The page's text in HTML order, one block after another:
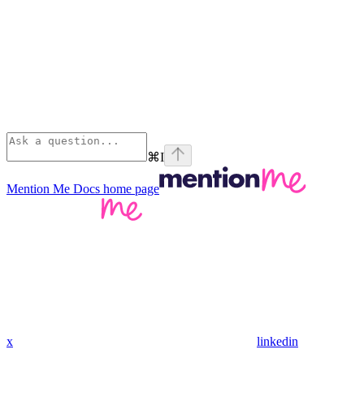
⌘I
Mention Me Docs home page
x linkedin